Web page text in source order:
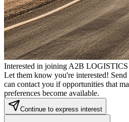
Interested in joining A2B
Let them know you're interested!
can contact you if opportunities that
preferences become available.
Continue to express interest